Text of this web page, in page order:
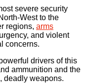
severe security
West to the
regions, arms
and violent
concerns.
drivers of this
ammunition and the
deadly weapons.